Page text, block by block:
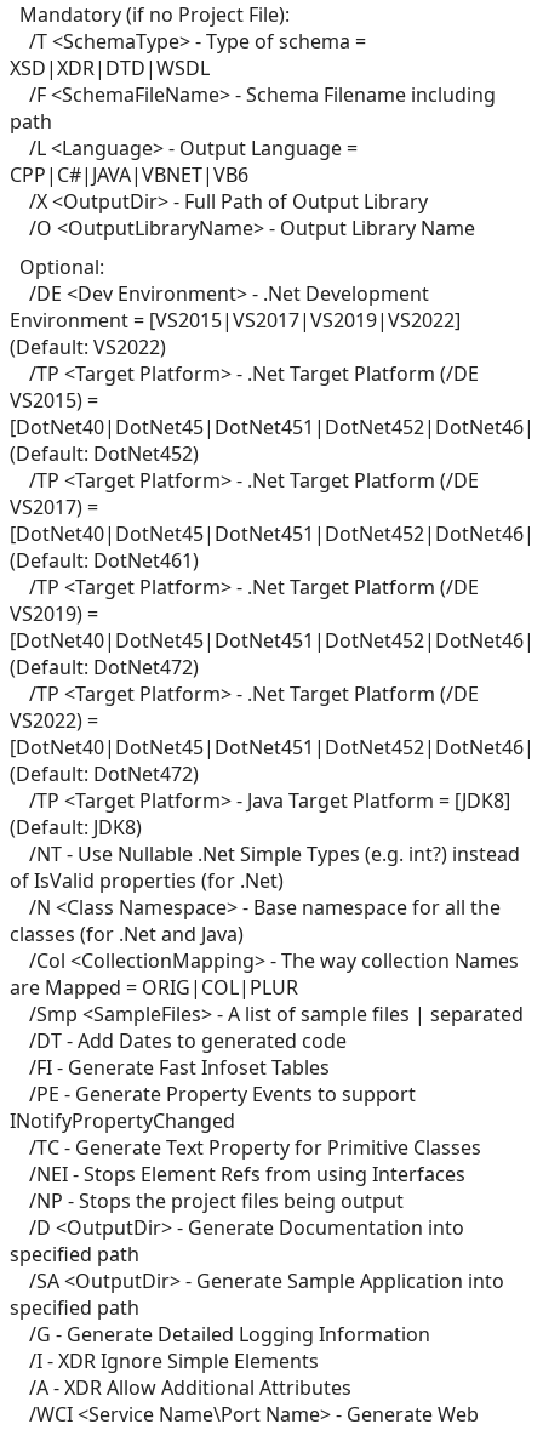
Mandatory (if no Project File):
/T <SchemaType> - Type of schema =
XSD|XDR|DTD|WSDL
/F <SchemaFileName> - Schema Filename including
path
/L <Language> - Output Language =
CPP|C#|JAVA|VBNET|VB6
/X <OutputDir> - Full Path of Output Library
/O <OutputLibraryName> - Output Library Name
Optional:
/DE <Dev Environment> - .Net Development
Environment = [VS2015|VS2017|VS2019|VS2022]
(Default: VS2022)
/TP <Target Platform> - .Net Target Platform (/DE
VS2015) =
(Default: DotNet452)
/TP <Target Platform> - .Net Target Platform (/DE
VS2017) =
(Default: DotNet461)
/TP <Target Platform> - .Net Target Platform (/DE
VS2019) =
(Default: DotNet472)
/TP <Target Platform> - .Net Target Platform (/DE
VS2022) =
(Default: DotNet472)
/TP <Target Platform> - Java Target Platform = [JDK8]
(Default: JDK8)
/NT - Use Nullable .Net Simple Types (e.g. int?) instead
of IsValid properties (for .Net)
/N <Class Namespace> - Base namespace for all the
classes (for .Net and Java)
/Col <CollectionMapping> - The way collection Names
are Mapped = ORIG|COL|PLUR
/Smp <SampleFiles> - A list of sample files | separated
/DT - Add Dates to generated code
/FI - Generate Fast Infoset Tables
/PE - Generate Property Events to support
INotifyPropertyChanged
/TC - Generate Text Property for Primitive Classes
/NEI - Stops Element Refs from using Interfaces
/NP - Stops the project files being output
/D <OutputDir> - Generate Documentation into
specified path
/SA <OutputDir> - Generate Sample Application into
specified path
/G - Generate Detailed Logging Information
/I - XDR Ignore Simple Elements
/A - XDR Allow Additional Attributes
/WCI <Service Name\Port Name> - Generate Web